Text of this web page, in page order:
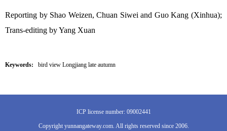
Reporting by Shao Weizen, Chuan Siwei and Guo Kang (Xinhua);
Trans-editing by Yang Xuan
Keywords: bird view Longjiang late autumn
ICP license number: 09002441
Copyright yunnangateway.com. All rights reserved since 2006.